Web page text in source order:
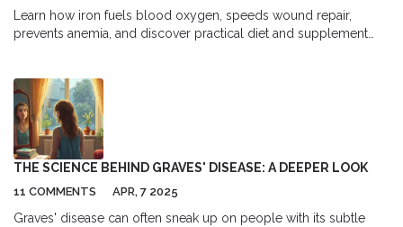
Learn how iron fuels blood oxygen, speeds wound repair,
prevents anemia, and discover practical diet and supplement
THE SCIENCE BEHIND GRAVES' DISEASE: A DEEPER LOOK
11 COMMENTS APR, 7 2025
Graves' disease can often sneak up on people with its subtle